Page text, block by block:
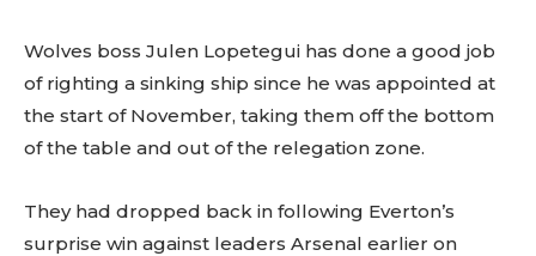
Wolves boss Julen Lopetegui has done a good job
of righting a sinking ship since he was appointed at
the start of November, taking them off the bottom
of the table and out of the relegation zone.
They had dropped back in following Everton’s
surprise win against leaders Arsenal earlier on